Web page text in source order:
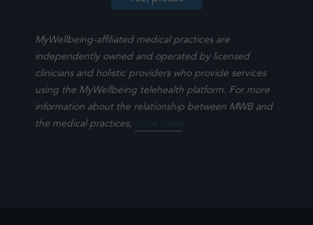
MyWellbeing-affiliated medical practices are
independently owned and operated by licensed
clinicians and holistic providers who provide services
using the MyWellbeing telehealth platform. For more
information about the relationship between MWB and
the medical practices, click here.